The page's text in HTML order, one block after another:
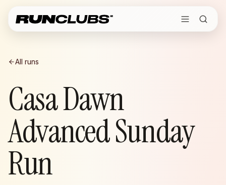
All runs
Casa Dawn
Advanced Sunday
Run